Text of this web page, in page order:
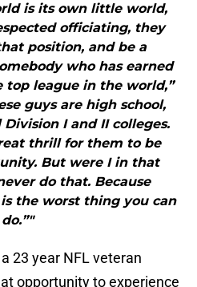
is its own little world,
officiating, they
position, and be a
who has earned
league in the world,”
guys are high school,
I and II colleges.
thrill for them to be
But were I in that
do that. Because
the worst thing you can
do.”"
23 year NFL veteran
opportunity to experience